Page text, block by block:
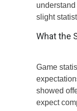
slight
What the
Game
showed
expect